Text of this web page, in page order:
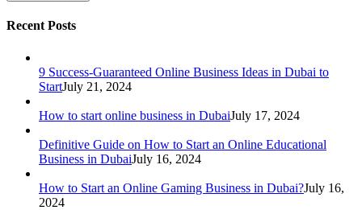
Recent Posts
9 Success-Guaranteed Online Business Ideas in Dubai to
StartJuly 21, 2024
How to start online business in DubaiJuly 17, 2024
Definitive Guide on How to Start an Online Educational
Business in DubaiJuly 16, 2024
How to Start an Online Gaming Business in Dubai?July 16,
2024